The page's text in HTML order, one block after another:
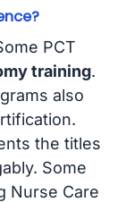
PCT
training.
also
the titles
Some
Nurse Care